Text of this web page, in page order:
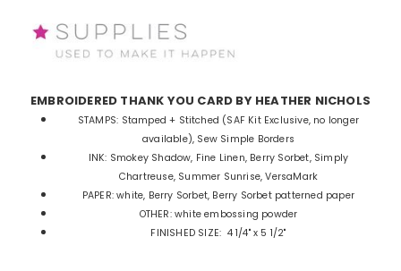
EMBROIDERED THANK YOU CARD BY HEATHER NICHOLS
STAMPS: Stamped + Stitched (SAF Kit Exclusive, no longer
available), Sew Simple Borders
INK: Smokey Shadow, Fine Linen, Berry Sorbet, Simply
Chartreuse, Summer Sunrise, VersaMark
PAPER:white, Berry Sorbet, Berry Sorbet patterned paper
OTHER: white embossing powder
FINISHED SIZE: 4 1/4" x 5 1/2"